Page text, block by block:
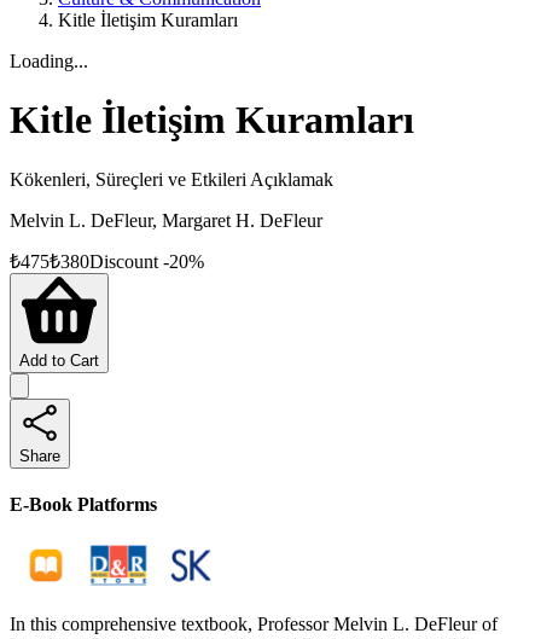
Kitle İletişim Kuramları
Loading...
Kitle İletişim Kuramları
Kökenleri, Süreçleri ve Etkileri Açıklamak
Melvin L. DeFleur, Margaret H. DeFleur
₺475₺380Discount -20%
Add to Cart
Share
E-Book Platforms
In this comprehensive textbook, Professor Melvin L. DeFleur of